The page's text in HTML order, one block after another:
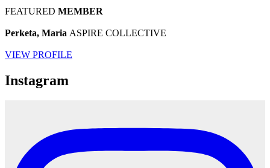
FEATURED MEMBER
Perketa, Maria ASPIRE COLLECTIVE
VIEW PROFILE
Instagram